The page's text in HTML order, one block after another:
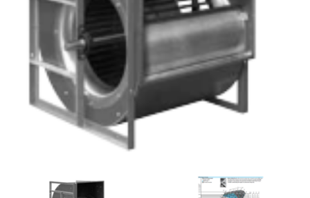
Gauges
Glass